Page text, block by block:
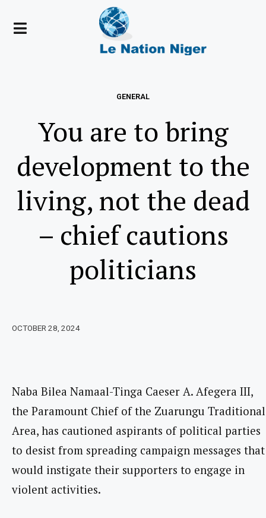
GENERAL
You are to bring
development to the
living, not the dead
– chief cautions
politicians
OCTOBER 28, 2024
Naba Bilea Namaal-Tinga Caeser A. Afegera III,
the Paramount Chief of the Zuarungu Traditional
Area, has cautioned aspirants of political parties
to desist from spreading campaign messages that
would instigate their supporters to engage in
violent activities.